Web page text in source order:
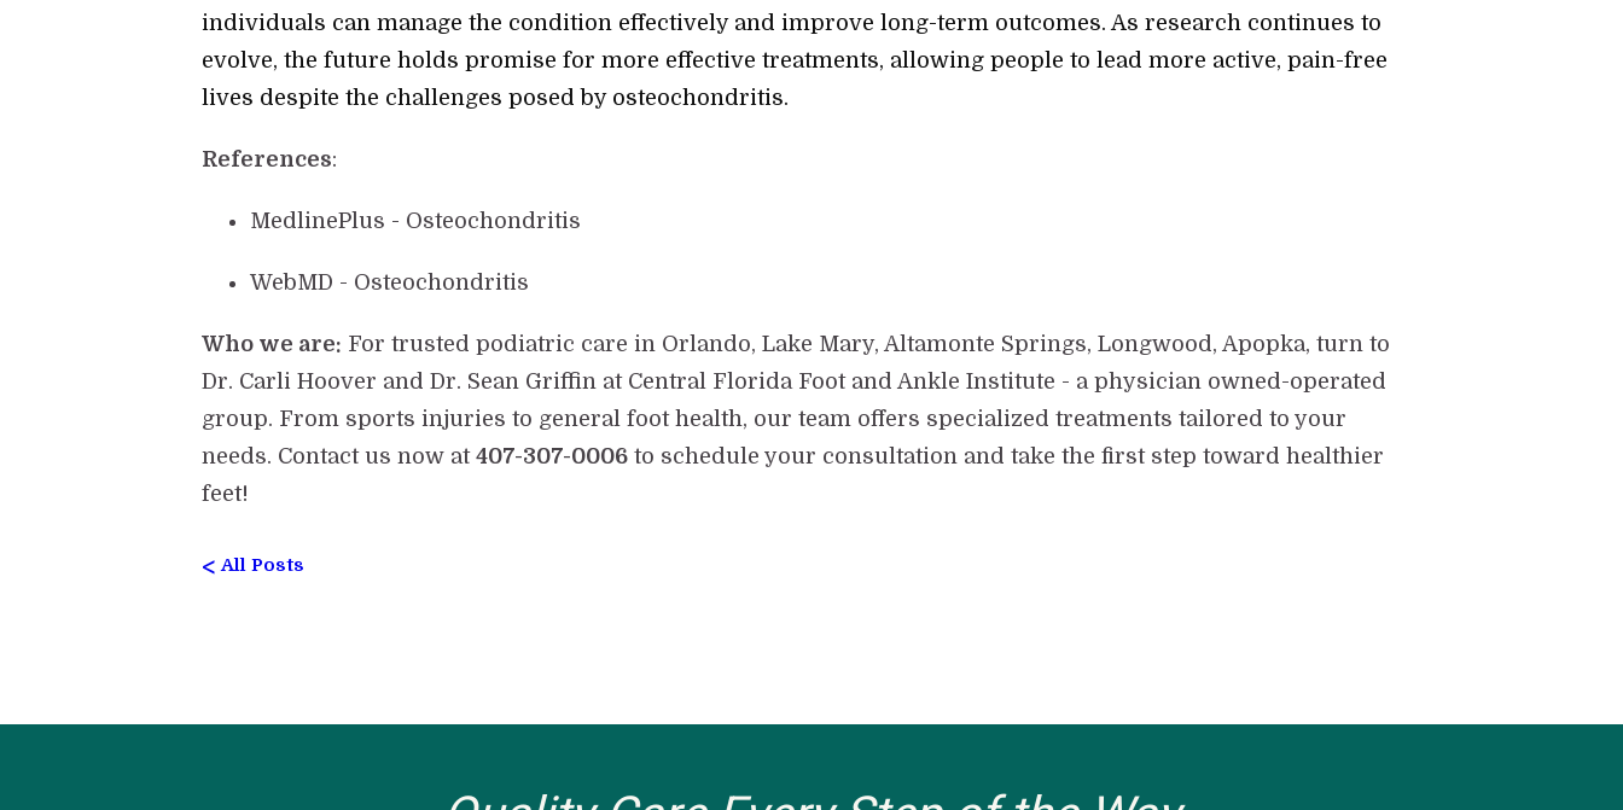
individuals can manage the condition effectively and improve long-term outcomes. As research continues to
evolve, the future holds promise for more effective treatments, allowing people to lead more active, pain-free
lives despite the challenges posed by osteochondritis.
References:
MedlinePlus - Osteochondritis
WebMD - Osteochondritis
Who we are: For trusted podiatric care in Orlando, Lake Mary, Altamonte Springs, Longwood, Apopka, turn to
Dr. Carli Hoover and Dr. Sean Griffin at Central Florida Foot and Ankle Institute - a physician owned-operated
group. From sports injuries to general foot health, our team offers specialized treatments tailored to your
needs. Contact us now at407-307-0006 to schedule your consultation and take the first step toward healthier
feet!
< All Posts